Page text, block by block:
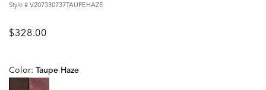
Style # V207330737TAUPEHAZE
$328.00
Color: Taupe Haze